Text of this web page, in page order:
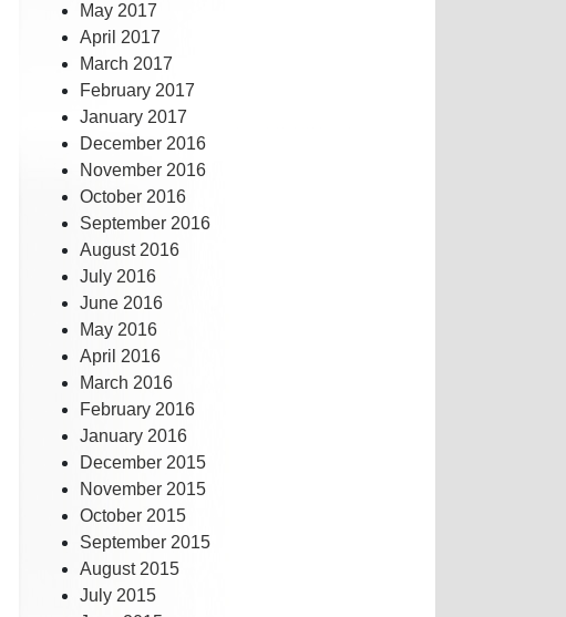
May 2017
April 2017
March 2017
February 2017
January 2017
December 2016
November 2016
October 2016
September 2016
August 2016
July 2016
June 2016
May 2016
April 2016
March 2016
February 2016
January 2016
December 2015
November 2015
October 2015
September 2015
August 2015
July 2015